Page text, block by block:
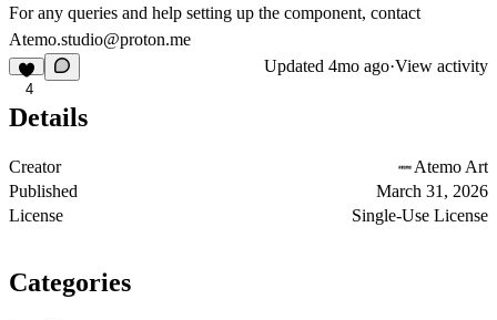
For any queries and help setting up the component, contact
Atemo.studio@proton.me
4
Updated 4mo ago·View activity
Details
Creator
Atemo Art
Published
March 31, 2026
License
Single-Use License
Categories